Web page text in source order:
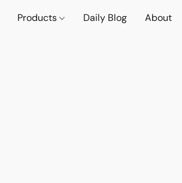
Products Daily Blog About